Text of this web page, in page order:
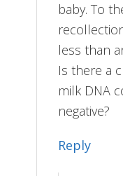
baby. To
less than
Is there a
milk DNA
negative?
Reply